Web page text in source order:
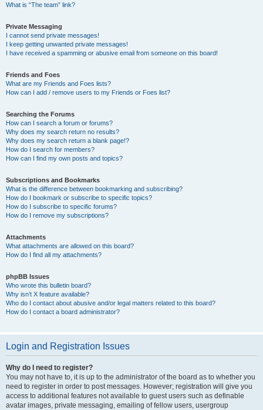
What is “The team” link?
Private Messaging
I cannot send private messages!
I keep getting unwanted private messages!
I have received a spamming or abusive email from someone on this board!
Friends and Foes
What are my Friends and Foes lists?
How can I add / remove users to my Friends or Foes list?
Searching the Forums
How can I search a forum or forums?
Why does my search return no results?
Why does my search return a blank page!?
How do I search for members?
How can I find my own posts and topics?
Subscriptions and Bookmarks
What is the difference between bookmarking and subscribing?
How do I bookmark or subscribe to specific topics?
How do I subscribe to specific forums?
How do I remove my subscriptions?
Attachments
What attachments are allowed on this board?
How do I find all my attachments?
phpBB Issues
Who wrote this bulletin board?
Why isn’t X feature available?
Who do I contact about abusive and/or legal matters related to this board?
How do I contact a board administrator?
Login and Registration Issues
Why do I need to register?
You may not have to, it is up to the administrator of the board as to whether you
need to register in order to post messages. However; registration will give you
access to additional features not available to guest users such as definable
avatar images, private messaging, emailing of fellow users, usergroup